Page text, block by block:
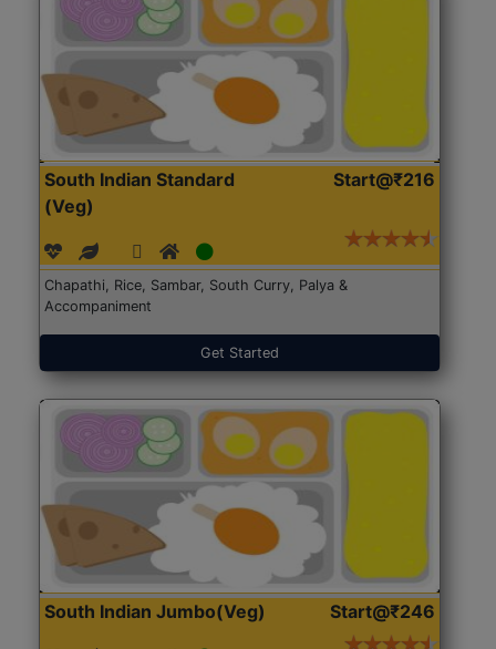
South Indian Standard
(Veg)
Start@₹216
Chapathi, Rice, Sambar, South Curry, Palya &
Accompaniment
Get Started
South Indian Jumbo(Veg) Start@₹246